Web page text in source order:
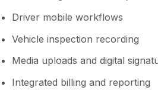
Driver mobile workflows
Vehicle inspection recording
Media uploads and digital
Integrated billing and reporting